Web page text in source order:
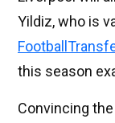
Yildiz, who is
this season
Convincing